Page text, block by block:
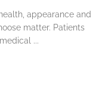
appearance and
matter. Patients
...